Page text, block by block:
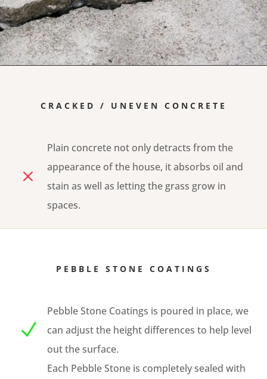
CRACKED / UNEVEN CONCRETE
M
Plain concrete not only detracts from the
appearance of the house, it absorbs oil and
stain as well as letting the grass grow in
spaces.
PEBBLE STONE COATINGS
N
Pebble Stone Coatings is poured in place, we
can adjust the height differences to help level
out the surface.
Each Pebble Stone is completely sealed with